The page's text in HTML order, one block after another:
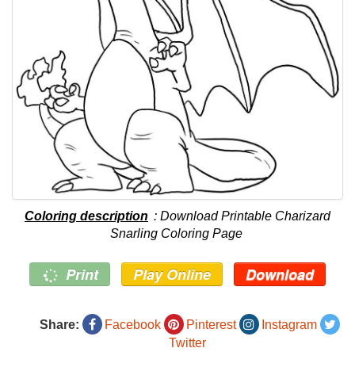
Coloring description : Download Printable Charizard
Snarling Coloring Page
Print Play Online Download
Share: Facebook Pinterest
Instagram
Twitter